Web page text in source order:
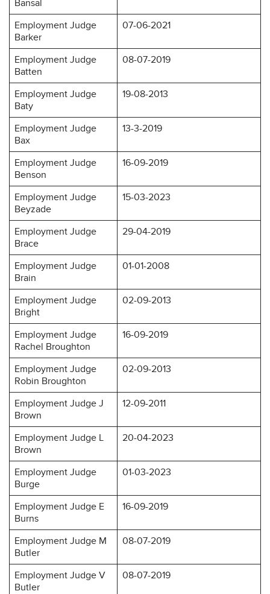
Bansal
Employment Judge
Barker
07-06-2021
Employment Judge
Batten
08-07-2019
Employment Judge
Baty
19-08-2013
Employment Judge
Bax
13-3-2019
Employment Judge
Benson
16-09-2019
Employment Judge
Beyzade
15-03-2023
Employment Judge
Brace
29-04-2019
Employment Judge
Brain
01-01-2008
Employment Judge
Bright
02-09-2013
Employment Judge
Rachel Broughton
16-09-2019
Employment Judge
Robin Broughton
02-09-2013
Employment Judge J
Brown
12-09-2011
Employment Judge L
Brown
20-04-2023
Employment Judge
Burge
01-03-2023
Employment Judge E
Burns
16-09-2019
Employment Judge M
Butler
08-07-2019
Employment Judge V
Butler
08-07-2019